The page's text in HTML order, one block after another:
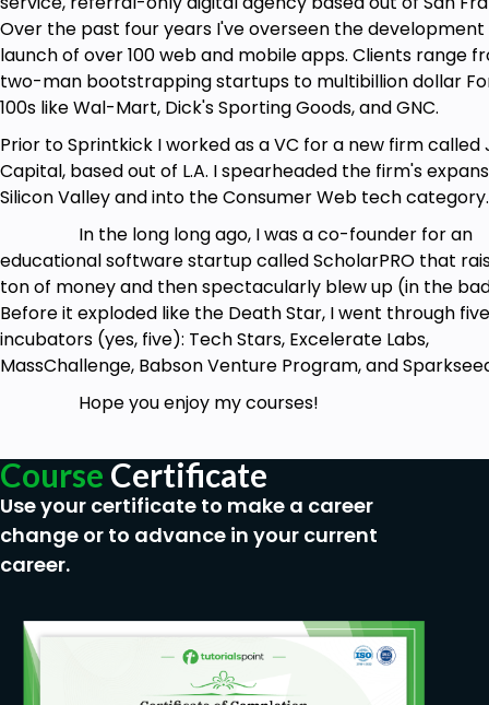
Over the past four years I've overseen the development
launch of over 100 web and mobile apps. Clients range
two-man bootstrapping startups to multibillion dollar
100s like Wal-Mart, Dick's Sporting Goods, and GNC.
Prior to Sprintkick I worked as a VC for a new firm called
Capital, based out of L.A. I spearheaded the firm's
Silicon Valley and into the Consumer Web tech category.
In the long long ago, I was a co-founder for an
educational software startup called ScholarPRO that
ton of money and then spectacularly blew up (in the
Before it exploded like the Death Star, I went through
incubators (yes, five): Tech Stars, Excelerate Labs,
MassChallenge, Babson Venture Program, and
Hope you enjoy my courses!
Course Certificate
Use your certificate to make a career
change or to advance in your current
career.